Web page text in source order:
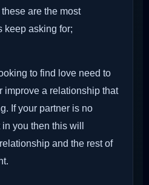
are the most
keep asking for;
to find love need to
improve a relationship that
If your partner is no
you then this will
and the rest of